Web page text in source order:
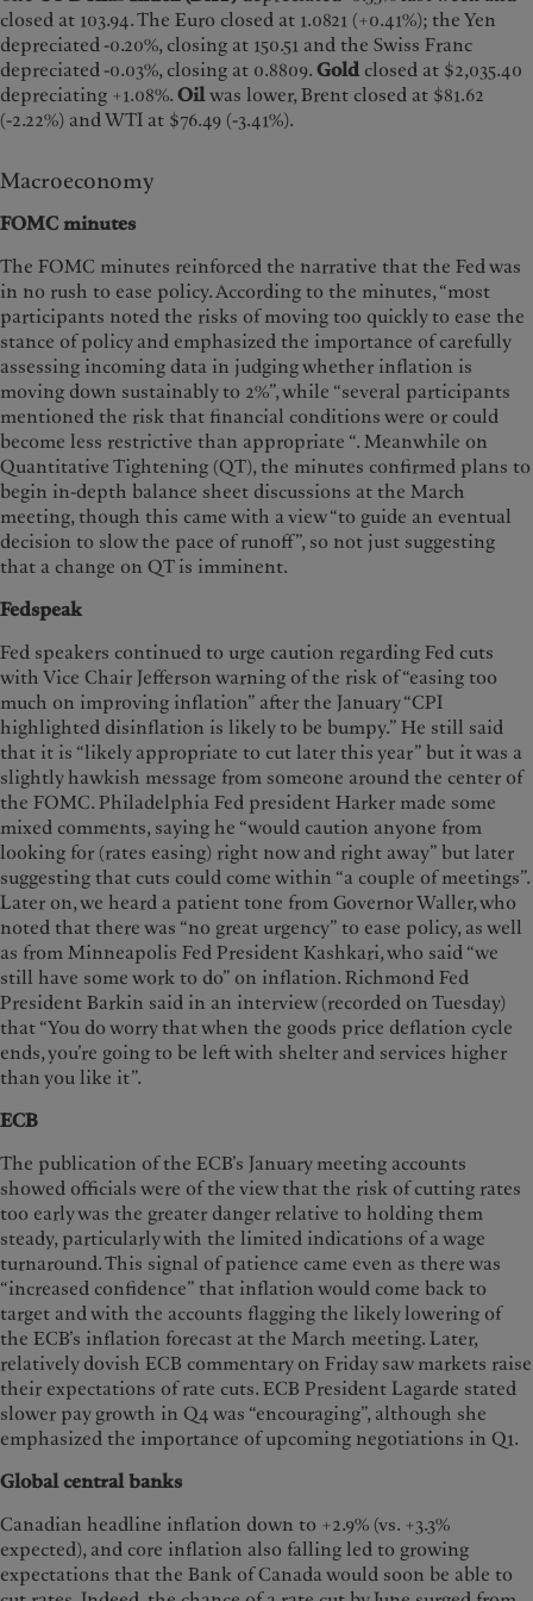
closed at 103.94. The Euro closed at 1.0821 (+0.41%); the Yen
depreciated -0.20%, closing at 150.51 and the Swiss Franc
depreciated -0.03%, closing at 0.8809.Gold closed at $2,035.40
depreciating +1.08%.Oilwas lower, Brent closed at $81.62
(-2.22%) and WTI at $76.49 (-3.41%).
Macroeconomy
FOMC minutes
The FOMC minutes reinforced the narrative that the Fed was
in no rush to ease policy. According to the minutes, “most
participants noted the risks of moving too quickly to ease the
stance of policy and emphasized the importance of carefully
assessing incoming data in judging whether inflation is
moving down sustainably to 2%”, while “several participants
mentioned the risk that financial conditions were or could
become less restrictive than appropriate “. Meanwhile on
Quantitative Tightening (QT), the minutes confirmed plans to
begin in-depth balance sheet discussions at the March
meeting, though this came with a view “to guide an eventual
decision to slow the pace of runoff”, so not just suggesting
that a change on QT is imminent.
Fedspeak
Fed speakers continued to urge caution regarding Fed cuts
with Vice Chair Jefferson warning of the risk of “easing too
much on improving inflation” after the January “CPI
highlighted disinflation is likely to be bumpy.” He still said
that it is “likely appropriate to cut later this year” but it was a
slightly hawkish message from someone around the center of
the FOMC. Philadelphia Fed president Harker made some
mixed comments, saying he “would caution anyone from
looking for (rates easing) right now and right away” but later
suggesting that cuts could come within “a couple of meetings”.
Later on, we heard a patient tone from Governor Waller, who
noted that there was “no great urgency” to ease policy, as well
as from Minneapolis Fed President Kashkari, who said “we
still have some work to do” on inflation. Richmond Fed
President Barkin said in an interview (recorded on Tuesday)
that “You do worry that when the goods price deflation cycle
ends, you’re going to be left with shelter and services higher
than you like it”.
ECB
The publication of the ECB’s January meeting accounts
showed officials were of the view that the risk of cutting rates
too early was the greater danger relative to holding them
steady, particularly with the limited indications of a wage
turnaround. This signal of patience came even as there was
“increased confidence” that inflation would come back to
target and with the accounts flagging the likely lowering of
the ECB’s inflation forecast at the March meeting. Later,
relatively dovish ECB commentary on Friday saw markets raise
their expectations of rate cuts. ECB President Lagarde stated
slower pay growth in Q4 was “encouraging”, although she
emphasized the importance of upcoming negotiations in Q1.
Global central banks
Canadian headline inflation down to +2.9% (vs. +3.3%
expected), and core inflation also falling led to growing
expectations that the Bank of Canada would soon be able to